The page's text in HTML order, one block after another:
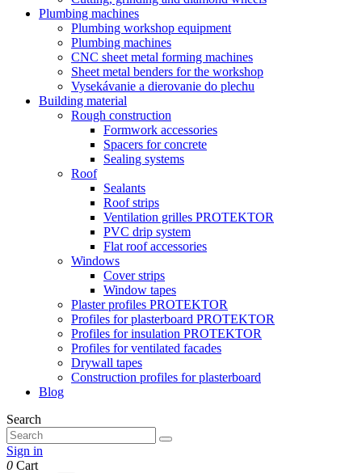
Plumbing machines
Plumbing workshop equipment
Plumbing machines
CNC sheet metal forming machines
Sheet metal benders for the workshop
Vysekávanie a dierovanie do plechu
Building material
Rough construction
Formwork accessories
Spacers for concrete
Sealing systems
Roof
Sealants
Roof strips
Ventilation grilles PROTEKTOR
PVC drip system
Flat roof accessories
Windows
Cover strips
Window tapes
Plaster profiles PROTEKTOR
Profiles for plasterboard PROTEKTOR
Profiles for insulation PROTEKTOR
Profiles for ventilated facades
Drywall tapes
Construction profiles for plasterboard
Blog
Search
Sign in
0 Cart